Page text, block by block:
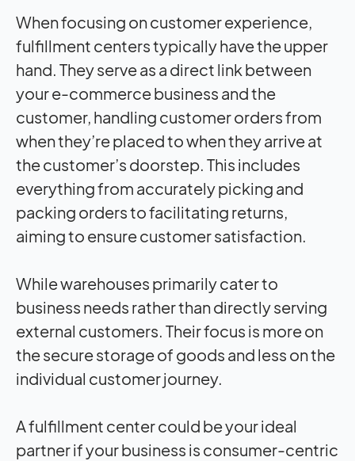
When focusing on customer experience,
fulfillment centers typically have the upper
hand. They serve as a direct link between
your e-commerce business and the
customer, handling customer orders from
when they’re placed to when they arrive at
the customer’s doorstep. This includes
everything from accurately picking and
packing orders to facilitating returns,
aiming to ensure customer satisfaction.
While warehouses primarily cater to
business needs rather than directly serving
external customers. Their focus is more on
the secure storage of goods and less on the
individual customer journey.
A fulfillment center could be your ideal
partner if your business is consumer-centric